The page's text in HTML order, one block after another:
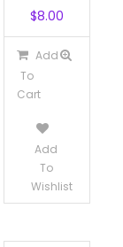
$8.00
Add
To
Cart
Add
To
Wishlist